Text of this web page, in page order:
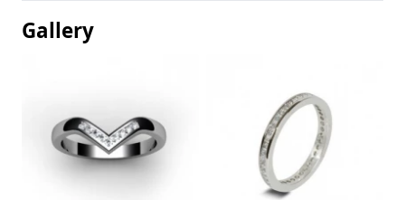
Gallery